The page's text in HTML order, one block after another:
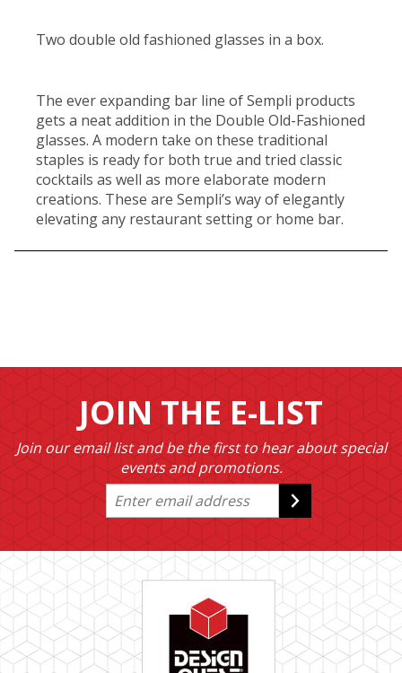
Two double old fashioned glasses in a box.
The ever expanding bar line of Sempli products
gets a neat addition in the Double Old-Fashioned
glasses. A modern take on these traditional
staples is ready for both true and tried classic
cocktails as well as more elaborate modern
creations. These are Sempli’s way of elegantly
elevating any restaurant setting or home bar.
JOIN THE E-LIST
Join our email list and be the first to hear about special
events and promotions.